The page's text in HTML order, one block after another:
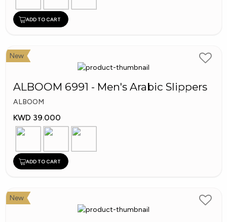
ADD TO CART
New
ALBOOM 6991 - Men's Arabic Slippers
ALBOOM
KWD 39.000
ADD TO CART
New